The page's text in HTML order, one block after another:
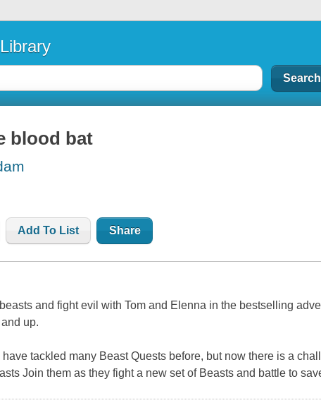
blood bat
Add To List Share
and fight evil with Tom and Elenna in the bestselling
up.
tackled many Beast Quests before, but now there is a
Join them as they fight a new set of Beasts and battle to